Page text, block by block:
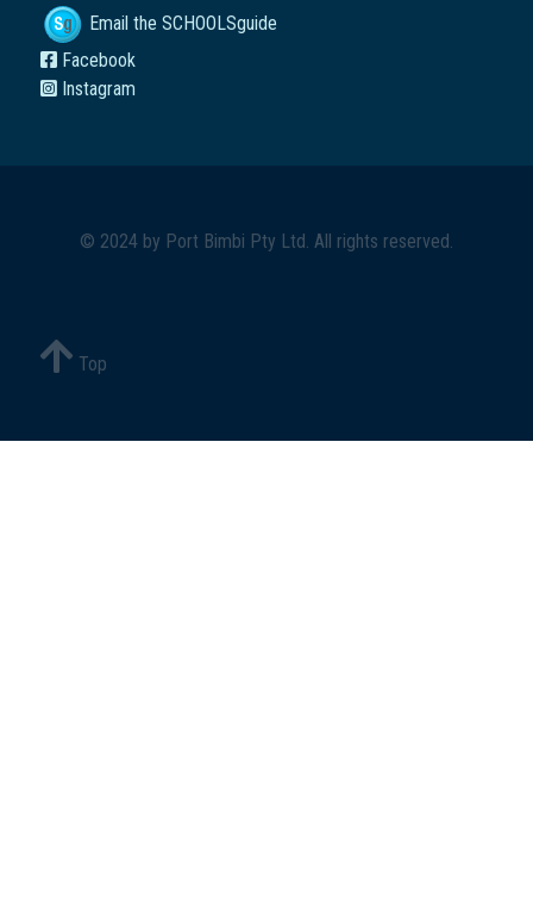
Email the SCHOOLSguide
Facebook
Instagram
© 2024 by Port Bimbi Pty Ltd . All rights reserved.
Top